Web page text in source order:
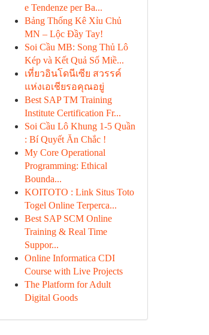
e Tendenze per Ba...
Bảng Thống Kê Xỉu Chủ
MN – Lộc Đầy Tay!
Soi Cầu MB: Song Thủ Lô
Kép và Kết Quả Số Miề...
เที่ยวอินโดนีเซีย สวรรค์
แห่งเอเชียรอคุณอยู่
Best SAP TM Training
Institute Certification Fr...
Soi Cầu Lô Khung 1-5 Quần
: Bí Quyết Ăn Chắc !
My Core Operational
Programming: Ethical
Bounda...
KOITOTO : Link Situs Toto
Togel Online Terperca...
Best SAP SCM Online
Training & Real Time
Suppor...
Online Informatica CDI
Course with Live Projects
The Platform for Adult
Digital Goods